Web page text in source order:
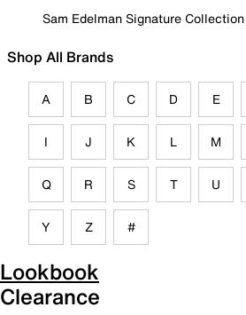
Sam Edelman Signature Collection
Shop All Brands
A B C D E
I J K L M
Q R S T U
Y Z #
Lookbook
Clearance